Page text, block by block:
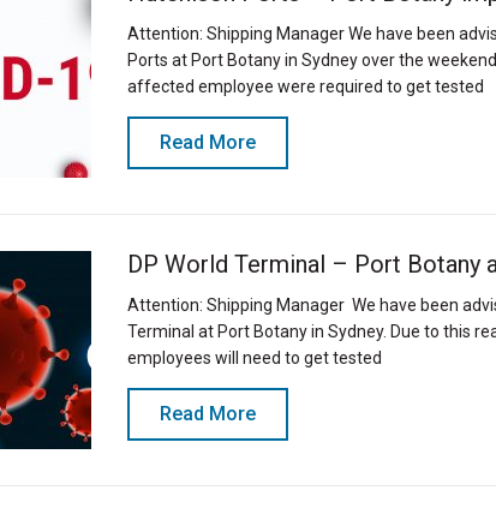
Attention: Shipping Manager We have been
Ports at Port Botany in Sydney over the
affected employee were required to get tested
Read More
DP World Terminal – Port Botany
Attention: Shipping Manager We have been
Terminal at Port Botany in Sydney. Due to this
employees will need to get tested
Read More